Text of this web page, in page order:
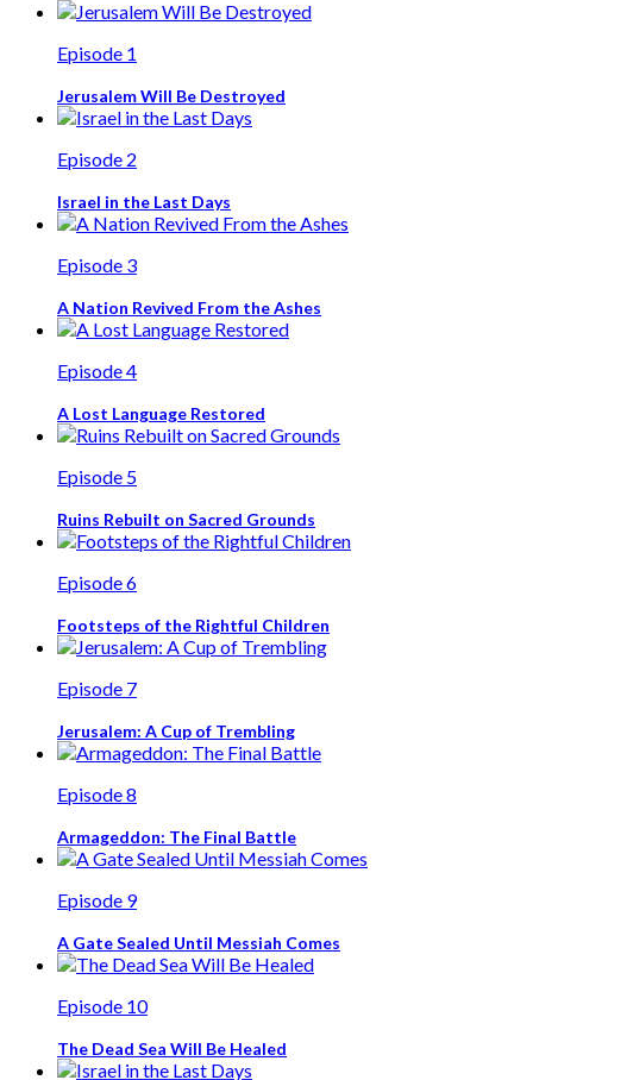
Episode 1
Jerusalem Will Be Destroyed
Episode 2
Israel in the Last Days
Episode 3
A Nation Revived From the Ashes
Episode 4
A Lost Language Restored
Episode 5
Ruins Rebuilt on Sacred Grounds
Episode 6
Footsteps of the Rightful Children
Episode 7
Jerusalem: A Cup of Trembling
Episode 8
Armageddon: The Final Battle
Episode 9
A Gate Sealed Until Messiah Comes
Episode 10
The Dead Sea Will Be Healed